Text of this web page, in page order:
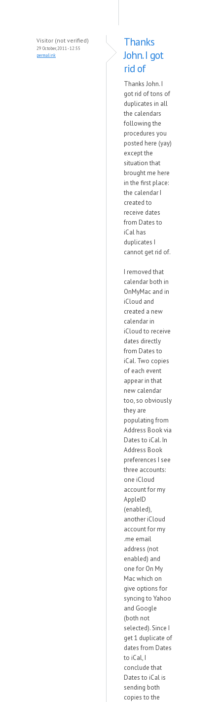
Visitor (not verified)
29 October, 2011 - 12:55
permalink
Thanks
John. I got
rid of
Thanks John. I
got rid of tons of
duplicates in all
the calendars
following the
procedures you
posted here (yay)
except the
situation that
brought me here
in the first place:
the calendar I
created to
receive dates
from Dates to
iCal has
duplicates I
cannot get rid of.
I removed that
calendar both in
OnMyMac and in
iCloud and
created a new
calendar in
iCloud to receive
dates directly
from Dates to
iCal. Two copies
of each event
appear in that
new calendar
too, so obviously
they are
populating from
Address Book via
Dates to iCal. In
Address Book
preferences I see
three accounts:
one iCloud
account for my
AppleID
(enabled),
another iCloud
account for my
.me email
address (not
enabled) and
one for On My
Mac which on
give options for
syncing to Yahoo
and Google
(both not
selected). Since I
get 1 duplicate of
dates from Dates
to iCal, I
conclude that
Dates to iCal is
sending both
copies to the